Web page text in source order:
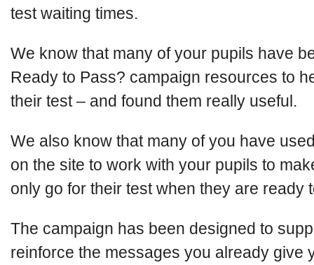
test waiting times.
We know that many of your pupils have
Ready to Pass? campaign resources to
their test – and found them really useful.
We also know that many of you have
on the site to work with your pupils to
only go for their test when they are ready
The campaign has been designed to
reinforce the messages you already give